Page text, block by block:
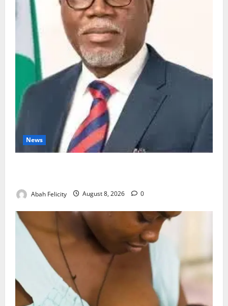
News
Abah Felicity August 8, 2026 0